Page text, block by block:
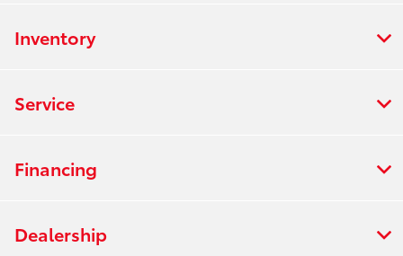
Inventory
Service
Financing
Dealership